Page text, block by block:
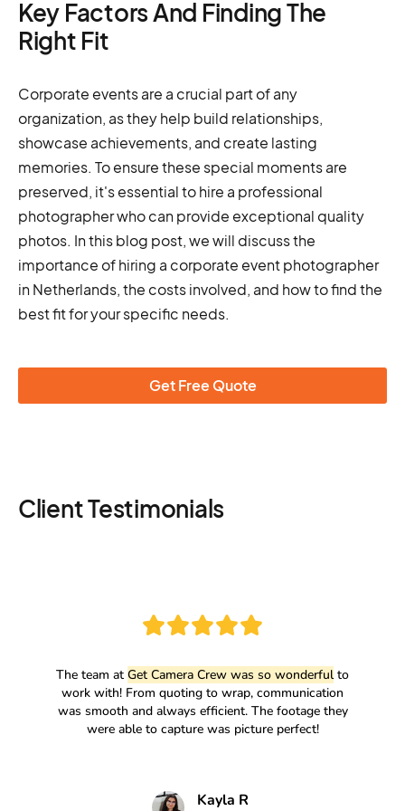
Key Factors And Finding The
Right Fit
Corporate events are a crucial part of any
organization, as they help build relationships,
showcase achievements, and create lasting
memories. To ensure these special moments are
preserved, it's essential to hire a professional
photographer who can provide exceptional quality
photos. In this blog post, we will discuss the
importance of hiring a corporate event photographer
in Netherlands, the costs involved, and how to find the
best fit for your specific needs.
Get Free Quote
Client Testimonials